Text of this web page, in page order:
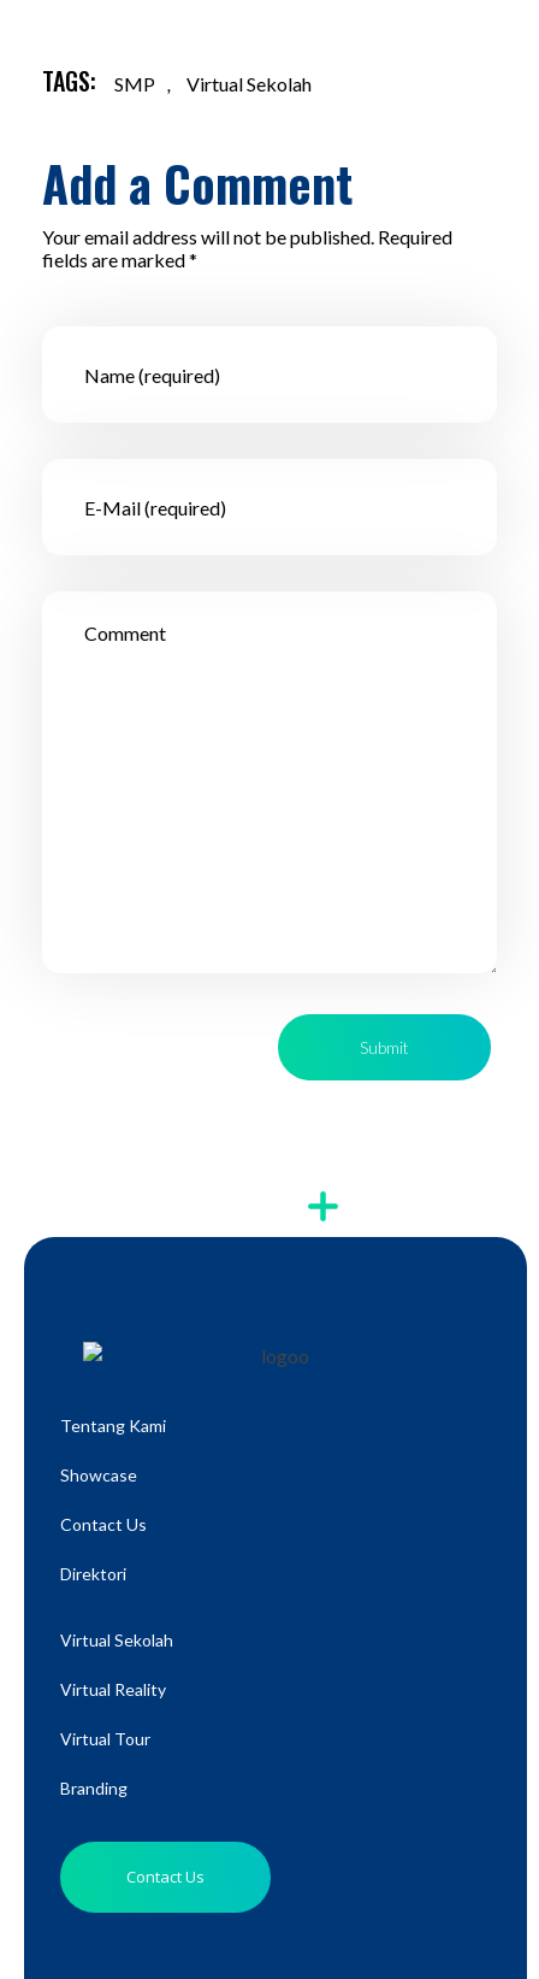
TAGS: SMP Virtual Sekolah
Add a Comment
Your email address will not be published. Required
fields are marked *
Tentang Kami
Showcase
Contact Us
Direktori
Virtual Sekolah
Virtual Reality
Virtual Tour
Branding
Contact Us